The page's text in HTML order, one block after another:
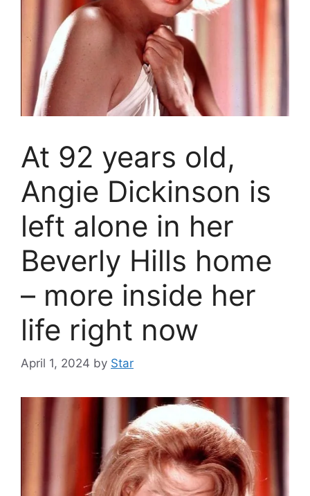
At 92 years old,
Angie Dickinson is
left alone in her
Beverly Hills home
– more inside her
life right now
April 1, 2024 by Star